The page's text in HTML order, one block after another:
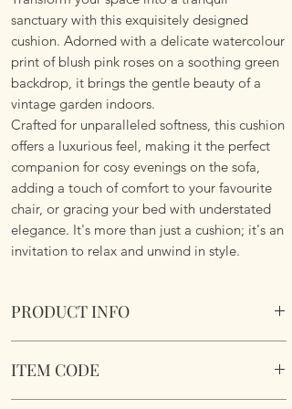
sanctuary with this exquisitely designed
cushion. Adorned with a delicate watercolour
print of blush pink roses on a soothing green
backdrop, it brings the gentle beauty of a
vintage garden indoors.
Crafted for unparalleled softness, this cushion
offers a luxurious feel, making it the perfect
companion for cosy evenings on the sofa,
adding a touch of comfort to your favourite
chair, or gracing your bed with understated
elegance. It's more than just a cushion; it's an
invitation to relax and unwind in style.
PRODUCT INFO
Size 45cm x 45cm Square. Image on both
ITEM CODE